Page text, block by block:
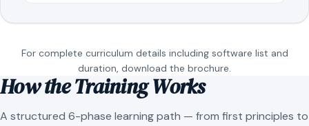
For complete curriculum details including software list and
duration, download the brochure.
How the Training Works
A structured 6-phase learning path — from first principles to